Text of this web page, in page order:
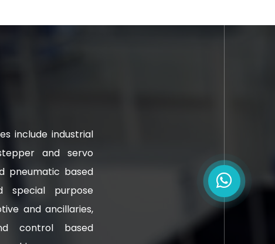
include industrial
and servo
pneumatic based
special purpose
and ancillaries,
control based